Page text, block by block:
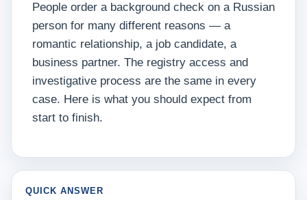
People order a background check on a Russian
person for many different reasons — a
romantic relationship, a job candidate, a
business partner. The registry access and
investigative process are the same in every
case. Here is what you should expect from
start to finish.
QUICK ANSWER